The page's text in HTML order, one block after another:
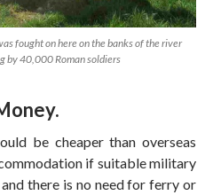
fought on here on the banks of the river
by 40,000 Roman soldiers
be cheaper than overseas
if suitable military
there is no need for ferry or